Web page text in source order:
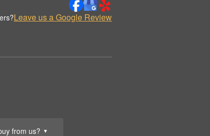
from us? ▼
Leave us a Google Review